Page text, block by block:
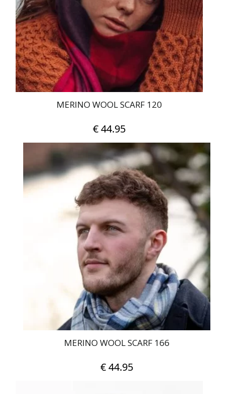
be
chosen
on
the
product
page
MERINO WOOL SCARF 120
€44.95
MERINO WOOL SCARF 166
€44.95